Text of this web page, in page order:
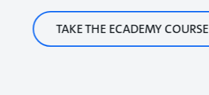
TAKE THE ECADEMY COURSE